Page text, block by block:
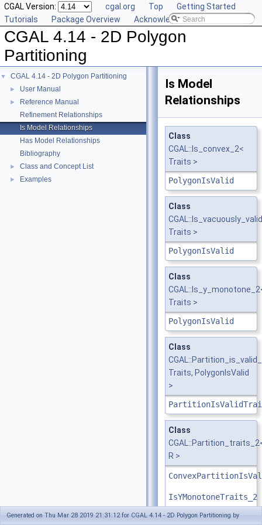
CGAL Version: cgal.org Top
Getting Started
Tutorials
Package Overview Acknowledging CGAL
CGAL 4.14 - 2D Polygon
Partitioning
▼ CGAL 4.14 - 2D Polygon Partitioning
► User Manual
►
Reference Manual
Refinement Relationships
Is Model Relationships
Has Model Relationships
Bibliography
► Class and Concept List
► Examples
Is Model
Relationships
Class
CGAL::Is_convex_2<
Traits >
PolygonIsValid
Class
Traits >
PolygonIsValid
Class
Traits >
PolygonIsValid
Class
Traits, PolygonIsValid
>
Class
R >
IsYMonotoneTraits_2
Generated on Thu Mar 28 2019 21:31:12 for CGAL 4.14 - 2D Polygon Partitioning by